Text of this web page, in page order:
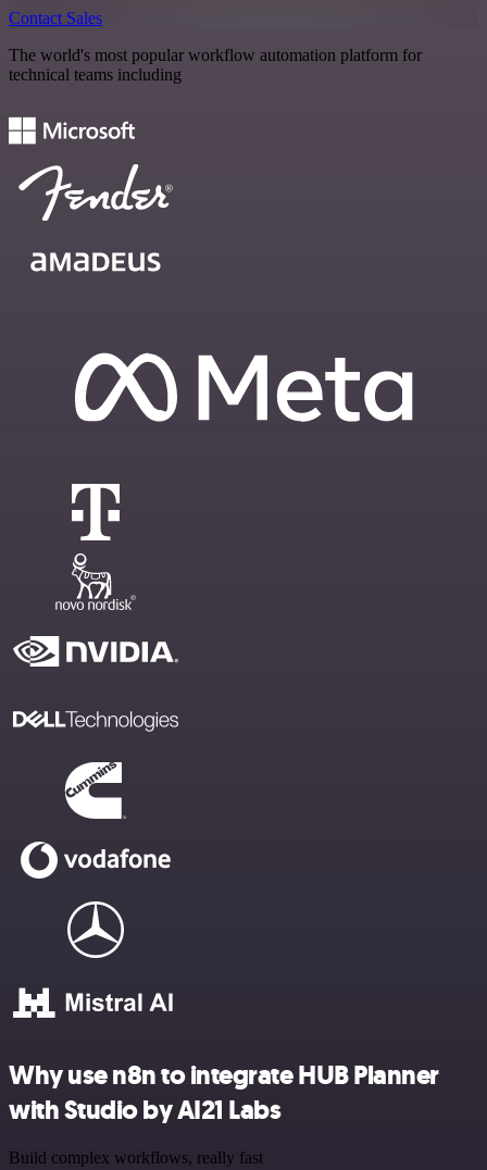
Contact Sales
The world's most popular workflow automation platform for
technical teams including
Why use n8n to integrate HUB Planner
with Studio by AI21 Labs
Build complex workflows, really fast